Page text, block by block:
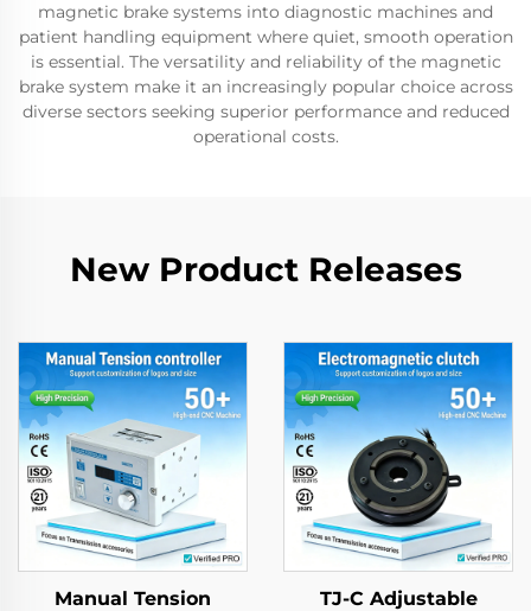
magnetic brake systems into diagnostic machines and
patient handling equipment where quiet, smooth operation
is essential. The versatility and reliability of the magnetic
brake system make it an increasingly popular choice across
diverse sectors seeking superior performance and reduced
operational costs.
New Product Releases
Manual Tension
TJ-C Adjustable